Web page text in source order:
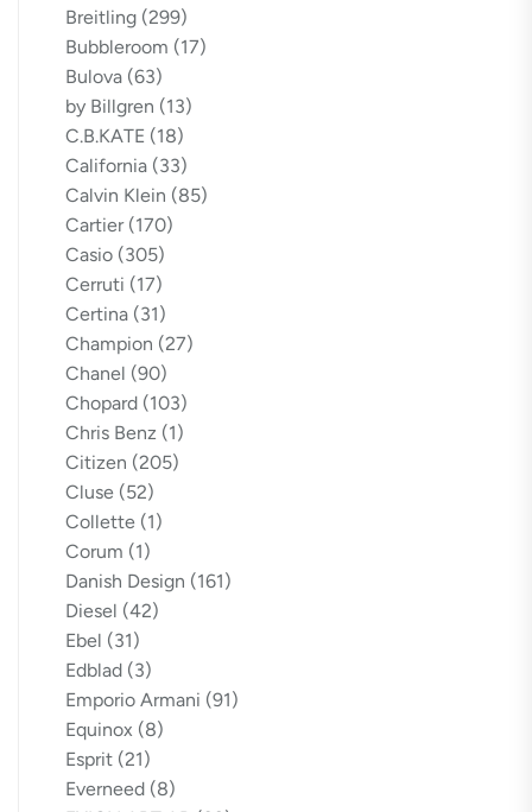
Breitling (299)
Bubbleroom (17)
Bulova (63)
by Billgren (13)
C.B.KATE (18)
California (33)
Calvin Klein (85)
Cartier (170)
Casio (305)
Cerruti (17)
Certina (31)
Champion (27)
Chanel (90)
Chopard (103)
Chris Benz (1)
Citizen (205)
Cluse (52)
Collette (1)
Corum (1)
Danish Design (161)
Diesel (42)
Ebel (31)
Edblad (3)
Emporio Armani (91)
Equinox (8)
Esprit (21)
Everneed (8)